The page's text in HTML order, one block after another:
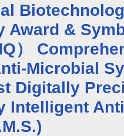
Award &
）
Microbial
Digitally
Intelligent